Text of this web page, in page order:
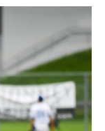
The over 100-
baseball
in
in a friendly
its kind. For
or
and Twitter